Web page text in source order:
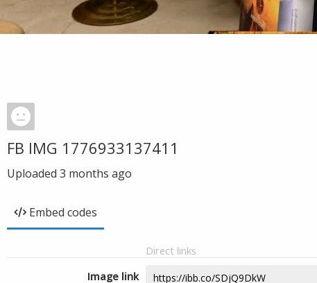
FB IMG 1776933137411
Uploaded 3 months ago
Embed codes
Direct links
Image link